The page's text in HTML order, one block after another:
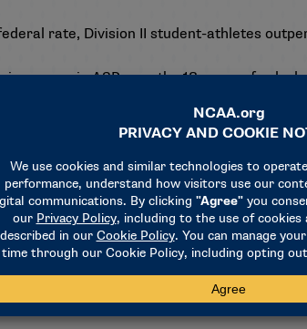
rate, Division II student-athletes
in ASR over the 18 years of
Black women (from 61% to 72%), Hispanic/
increases in ASR for two-year transfer
the past 10 years.